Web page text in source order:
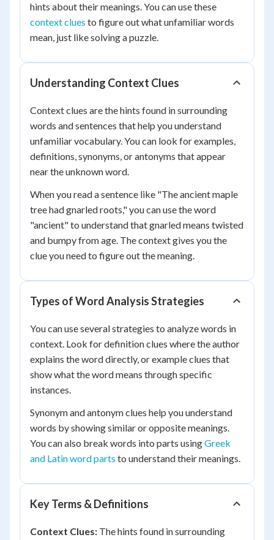
hints about their meanings. You can use these
context clues to figure out what unfamiliar words
mean, just like solving a puzzle.
Understanding Context Clues
Context clues are the hints found in surrounding
words and sentences that help you understand
unfamiliar vocabulary. You can look for examples,
definitions, synonyms, or antonyms that appear
near the unknown word.
When you read a sentence like "The ancient maple
tree had gnarled roots," you can use the word
"ancient" to understand that gnarled means twisted
and bumpy from age. The context gives you the
clue you need to figure out the meaning.
Types of Word Analysis Strategies
You can use several strategies to analyze words in
context. Look for definition clues where the author
explains the word directly, or example clues that
show what the word means through specific
instances.
Synonym and antonym clues help you understand
words by showing similar or opposite meanings.
You can also break words into parts usingGreek
and Latin word parts to understand their meanings.
Key Terms & Definitions
Context Clues: The hints found in surrounding